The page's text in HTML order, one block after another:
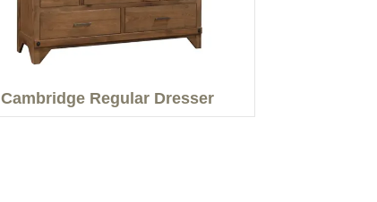
Cambridge Regular Dresser